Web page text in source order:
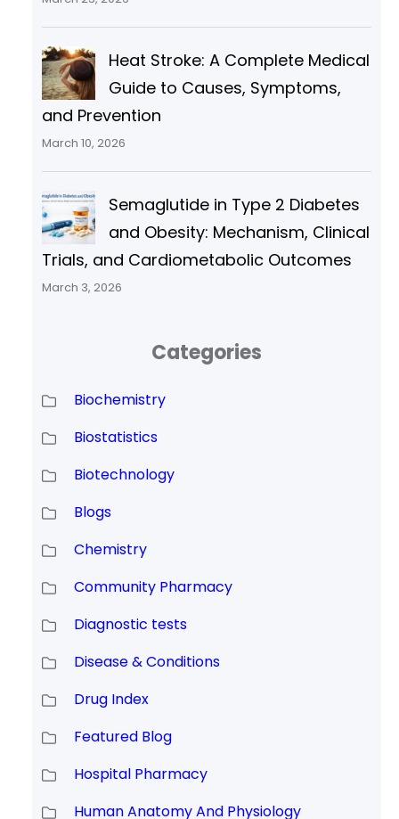
Heat Stroke: A Complete Medical
Guide to Causes, Symptoms,
and Prevention
March 10, 2026
Semaglutide in Type 2 Diabetes
and Obesity: Mechanism, Clinical
Trials, and Cardiometabolic Outcomes
March 3, 2026
Categories
Biochemistry
Biostatistics
Biotechnology
Blogs
Chemistry
Community Pharmacy
Diagnostic tests
Disease & Conditions
Drug Index
Featured Blog
Hospital Pharmacy
Human Anatomy And Physiology